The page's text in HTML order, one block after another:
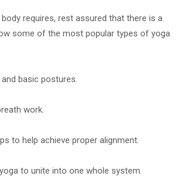
requires, rest assured that there is a
some of the most popular types of yoga
basic postures.
work.
to help achieve proper alignment.
to unite into one whole system.